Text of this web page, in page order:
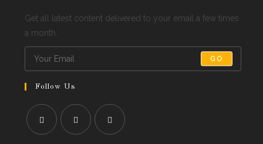
Get all latest content delivered to your email a few times
a month.
GO
Follow Us